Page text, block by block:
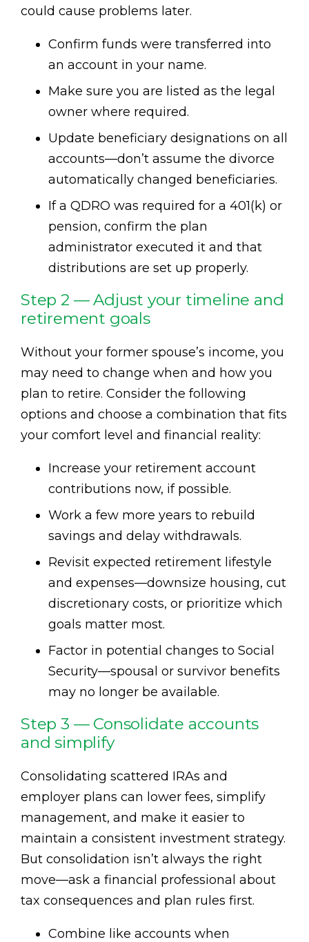
could cause problems later.
Confirm funds were transferred into
an account in your name.
Make sure you are listed as the legal
owner where required.
Update beneficiary designations on all
accounts—don’t assume the divorce
automatically changed beneficiaries.
If a QDRO was required for a 401(k) or
pension, confirm the plan
administrator executed it and that
distributions are set up properly.
Step 2 — Adjust your timeline and
retirement goals
Without your former spouse’s income, you
may need to change when and how you
plan to retire. Consider the following
options and choose a combination that fits
your comfort level and financial reality:
Increase your retirement account
contributions now, if possible.
Work a few more years to rebuild
savings and delay withdrawals.
Revisit expected retirement lifestyle
and expenses—downsize housing, cut
discretionary costs, or prioritize which
goals matter most.
Factor in potential changes to Social
Security—spousal or survivor benefits
may no longer be available.
Step 3 — Consolidate accounts
and simplify
Consolidating scattered IRAs and
employer plans can lower fees, simplify
management, and make it easier to
maintain a consistent investment strategy.
But consolidation isn’t always the right
move—ask a financial professional about
tax consequences and plan rules first.
Combine like accounts when